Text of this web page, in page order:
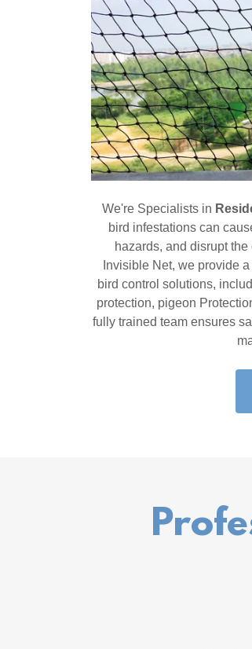
We're Specialists in
bird infestations can
hazards, and disrupt
Invisible Net, we provide
bird control solutions,
protection, pigeon
fully trained team ensures